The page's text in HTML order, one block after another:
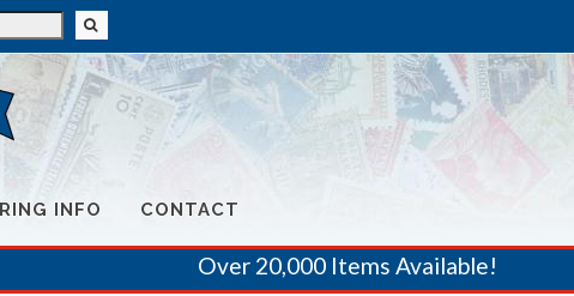
INFO CONTACT
Over 20,000 Items Available!